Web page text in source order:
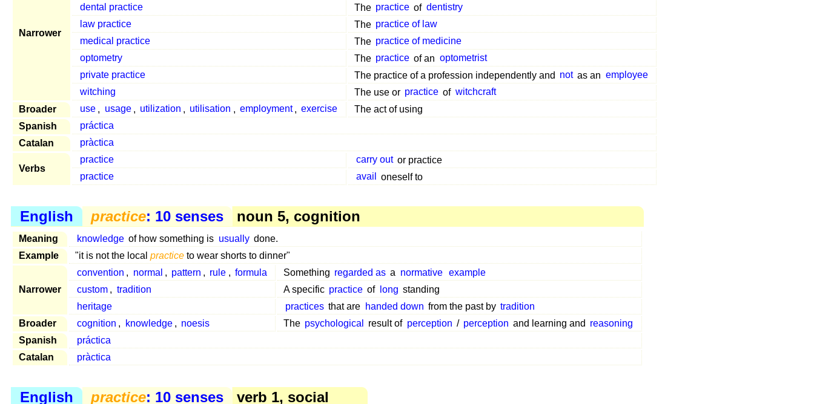
Narrower
dental practice
The practice of dentistry
law practice
The practice of law
medical practice
The practice of medicine
optometry
The practice of an optometrist
private practice
The practice of a profession independently and not as an employee
witching
The use or practice of witchcraft
Broader
use , usage , utilization , utilisation , employment , exercise
The act of using
Spanish
práctica
Catalan
pràctica
Verbs
practice carry out or practice
practice
avail oneself to
English practice: 10 senses noun 5, cognition
Meaning knowledge of how something is usually done.
Example
"it is not the local practice to wear shorts to dinner"
Narrower
convention , normal , pattern , rule , formula Something regarded as a normative
example
custom , tradition A specific practice of long standing
heritage
practices that are handed down from the past by tradition
Broader
cognition , knowledge , noesis The psychological result of perception / perception and learning and reasoning
Spanish
práctica
Catalan
pràctica
English practice: 10 senses verb 1, social